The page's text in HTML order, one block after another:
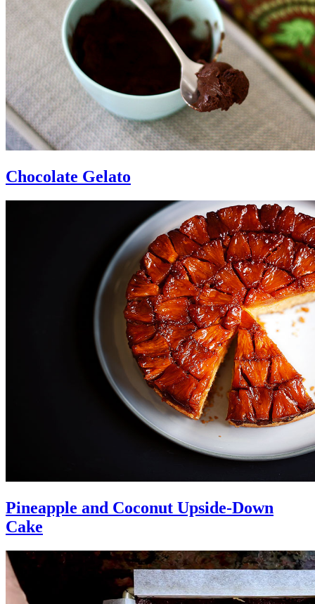
Chocolate Gelato
Pineapple and Coconut Upside-Down
Cake